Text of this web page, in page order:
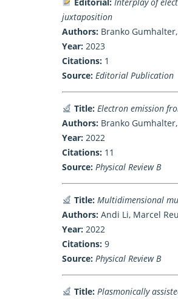
juxtaposition
Authors: Branko
Year: 2023
Citations: 1
Source: Editorial Publication
Title: Electron emission
Authors: Branko
Year: 2022
Citations: 11
Source: Physical Review B
Title: Multidimensional
Authors: Andi Li, Marcel
Year: 2022
Citations: 9
Source: Physical Review B
Title: Plasmonically